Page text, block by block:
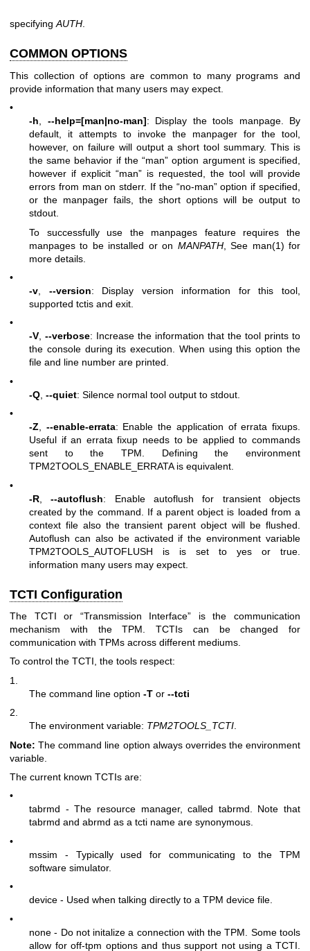
specifyingAUTH.
COMMON OPTIONS
This collection of options are common to many programs and
provide information that many users may expect.
•
-h, --help=[man|no-man]: Display the tools manpage. By
default, it attempts to invoke the manpager for the tool,
however, on failure will output a short tool summary. This is
the same behavior if the “man” option argument is specified,
however if explicit “man” is requested, the tool will provide
errors from man on stderr. If the “no-man” option if specified,
or the manpager fails, the short options will be output to
stdout.
To successfully use the manpages feature requires the
manpages to be installed or on MANPATH, See man(1) for
more details.
•
-v
--version: Display version information for this tool,
supported tctis and exit.
•
-V, --verbose: Increase the information that the tool prints to
the console during its execution. When using this option the
file and line number are printed.
•
-Q --quiet: Silence normal tool output to stdout.
•
-Z, --enable-errata: Enable the application of errata fixups.
Useful if an errata fixup needs to be applied to commands
sent to the TPM. Defining the environment
TPM2TOOLS_ENABLE_ERRATA is equivalent.
•
-R ,--autoflush: Enable autoflush for transient objects
created by the command. If a parent object is loaded from a
context file also the transient parent object will be flushed.
Autoflush can also be activated if the environment variable
TPM2TOOLS_AUTOFLUSH is is set to yes or true.
information many users may expect.
TCTI Configuration
The TCTI or “Transmission Interface” is the communication
mechanism with the TPM. TCTIs can be changed for
communication with TPMs across different mediums.
To control the TCTI, the tools respect:
1.
The command line option -T or --tcti
2.
The environment variable: TPM2TOOLS_TCTI.
Note: The command line option always overrides the environment
variable.
The current known TCTIs are:
•
tabrmd - The resource manager, called tabrmd. Note that
tabrmd and abrmd as a tcti name are synonymous.
•
mssim - Typically used for communicating to the TPM
software simulator.
•
device - Used when talking directly to a TPM device file.
•
none - Do not initalize a connection with the TPM. Some tools
allow for off-tpm options and thus support not using a TCTI.